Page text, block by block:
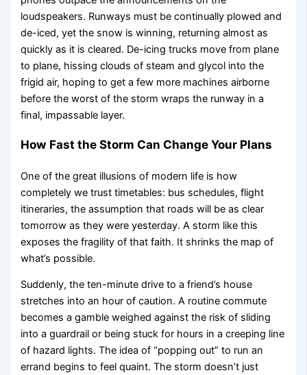
loudspeakers. Runways must be continually plowed and
de-iced, yet the snow is winning, returning almost as
quickly as it is cleared. De-icing trucks move from plane
to plane, hissing clouds of steam and glycol into the
frigid air, hoping to get a few more machines airborne
before the worst of the storm wraps the runway in a
final, impassable layer.
How Fast the Storm Can Change Your Plans
One of the great illusions of modern life is how
completely we trust timetables: bus schedules, flight
itineraries, the assumption that roads will be as clear
tomorrow as they were yesterday. A storm like this
exposes the fragility of that faith. It shrinks the map of
what’s possible.
Suddenly, the ten-minute drive to a friend’s house
stretches into an hour of caution. A routine commute
becomes a gamble weighed against the risk of sliding
into a guardrail or being stuck for hours in a creeping line
of hazard lights. The idea of “popping out” to run an
errand begins to feel quaint. The storm doesn’t just